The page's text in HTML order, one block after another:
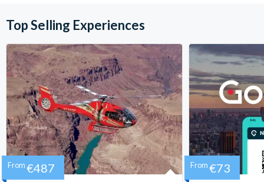
Top Selling Experiences
From €487 From €73